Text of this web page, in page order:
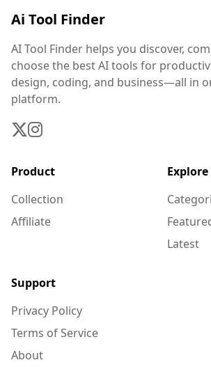
Ai Tool Finder
AI Tool Finder helps you discover,
choose the best AI tools for
design, coding, and business—all in
platform.
Product
Collection
Affiliate
Explore
Latest
Support
Privacy Policy
Terms of Service
About